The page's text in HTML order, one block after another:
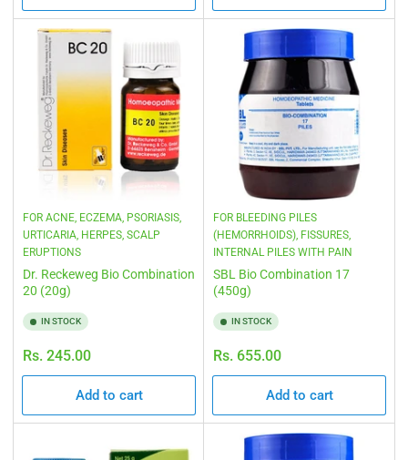
FOR ACNE, ECZEMA, PSORIASIS,
URTICARIA, HERPES, SCALP
ERUPTIONS
Dr. Reckeweg Bio Combination
20 (20g)
IN STOCK
Regular
price
Rs. 245.00
Add to cart
FOR BLEEDING PILES
(HEMORRHOIDS), FISSURES,
INTERNAL PILES WITH PAIN
SBL Bio Combination 17
(450g)
IN STOCK
Regular
price
Rs. 655.00
Add to cart